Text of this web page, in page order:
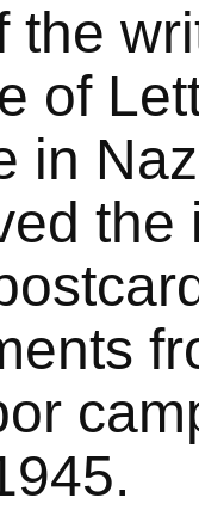
the
of
in
the